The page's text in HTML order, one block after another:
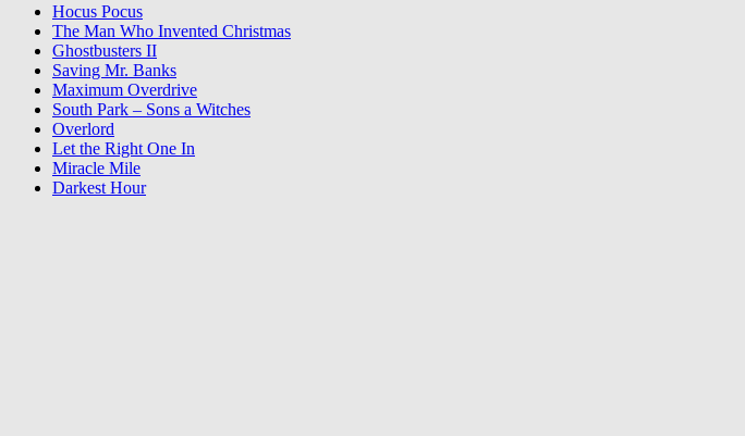
Hocus Pocus
The Man Who Invented Christmas
Ghostbusters II
Saving Mr. Banks
Maximum Overdrive
South Park – Sons a Witches
Overlord
Let the Right One In
Miracle Mile
Darkest Hour